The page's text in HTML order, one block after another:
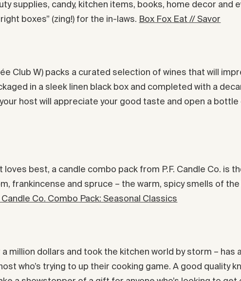
supplies, candy, kitchen items, books, home decor and
boxes” (zing!) for the in-laws. Box Fox Eat // Savor
Club W) packs a curated selection of wines that will
in a sleek linen black box and completed with a
host will appreciate your good taste and open a
loves best, a candle combo pack from P.F. Candle Co. is
frankincense and spruce – the warm, spicy smells of the
Candle Co. Combo Pack: Seasonal Classics
million dollars and took the kitchen world by storm – has
who’s trying to up their cooking game. A good quality